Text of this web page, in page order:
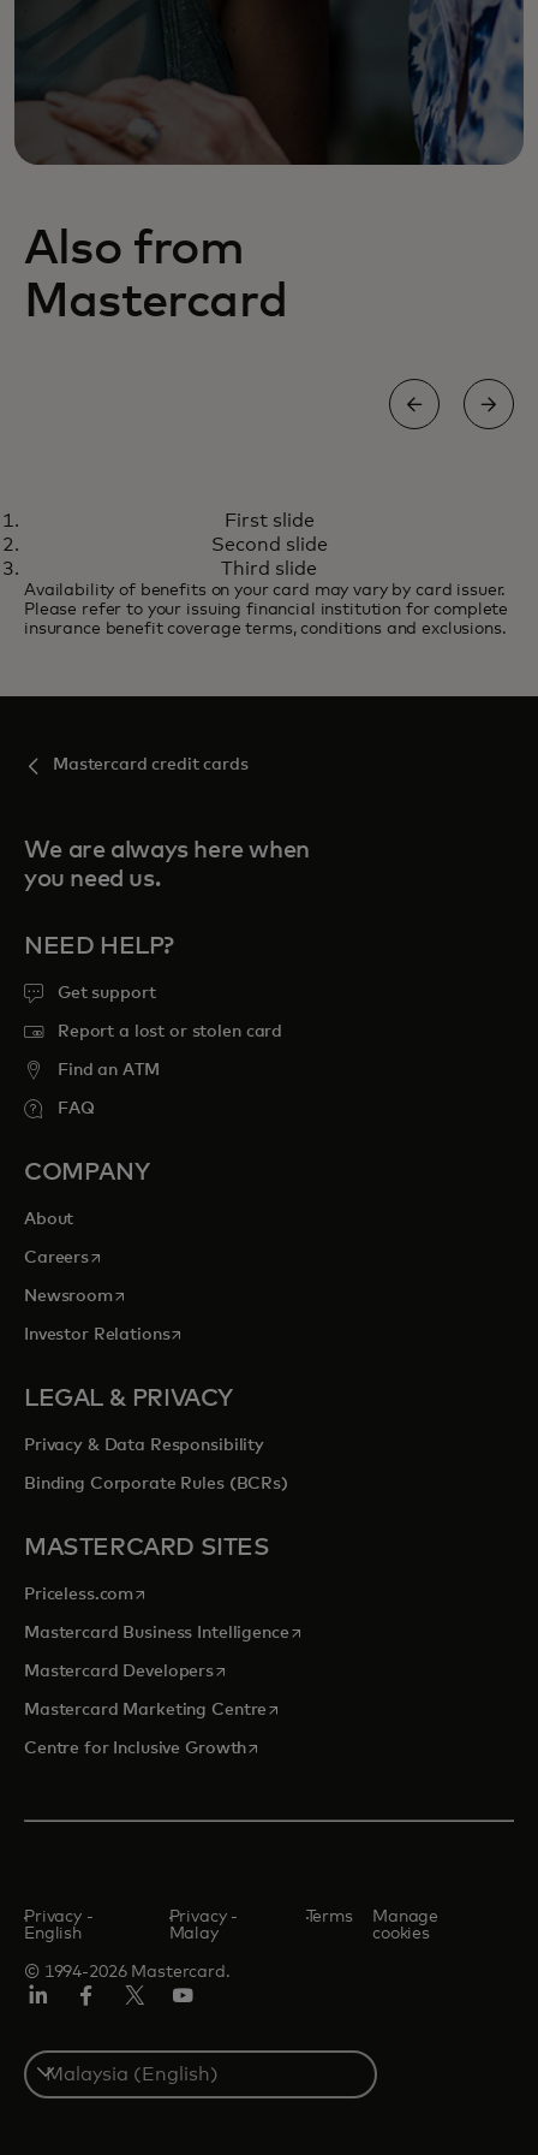
Also from
Mastercard
Outstanding purchasing power
and world-class features and
benefits
First slide
Second slide
Third slide
Availability of benefits on your card may vary by card issuer.
Please refer to your issuing financial institution for complete
insurance benefit coverage terms, conditions and exclusions.
Mastercard credit cards
We are always here when
you need us.
NEED HELP?
Get support
Report a lost or stolen card
Find an ATM
FAQ
COMPANY
About
Careersopens in a new tab
Newsroomopens in a new tab
Investor Relationsopens in a new tab
LEGAL & PRIVACY
Privacy & Data Responsibility
Binding Corporate Rules (BCRs)
MASTERCARD SITES
Priceless.com opens in a new tab
Mastercard Business Intelligenceopens in a new tab
Mastercard Developersopens in a new tab
Mastercard Marketing Centre opens in a new tab
Centre for Inclusive Growthopens in a new tab
© 1994-2026 Mastercard.
Privacy -
English
Privacy -
Malay
Terms
Manage
cookies
Select
a
country